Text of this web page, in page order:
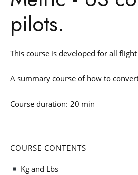
pilots.
This course is developed for all
A summary course of how to
Course duration: 20 min
COURSE CONTENTS
Kg and Lbs